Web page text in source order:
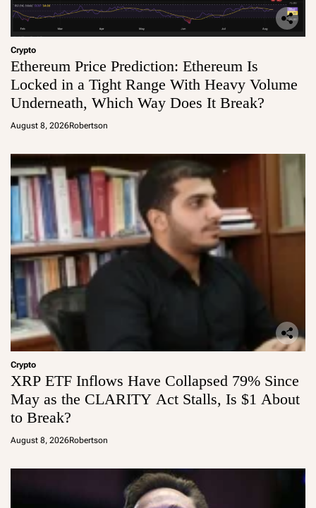
Crypto
Ethereum Price Prediction: Ethereum Is
Locked in a Tight Range With Heavy Volume
Underneath, Which Way Does It Break?
August 8, 2026Robertson
Crypto
XRP ETF Inflows Have Collapsed 79% Since
May as the CLARITY Act Stalls, Is $1 About
to Break?
August 8, 2026Robertson